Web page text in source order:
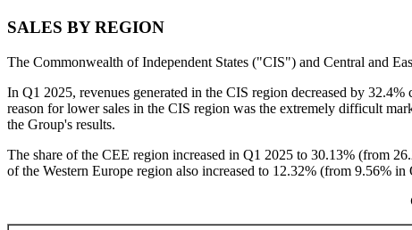
SALES BY REGION
The Commonwealth of Independent States ("CIS") and Central and
In Q1 2025, revenues generated in the CIS region decreased by
reason for lower sales in the CIS region was the extremely difficult
the Group's results.
The share of the CEE region increased in Q1 2025 to 30.13% (from
of the Western Europe region also increased to 12.32% (from 9.56% in